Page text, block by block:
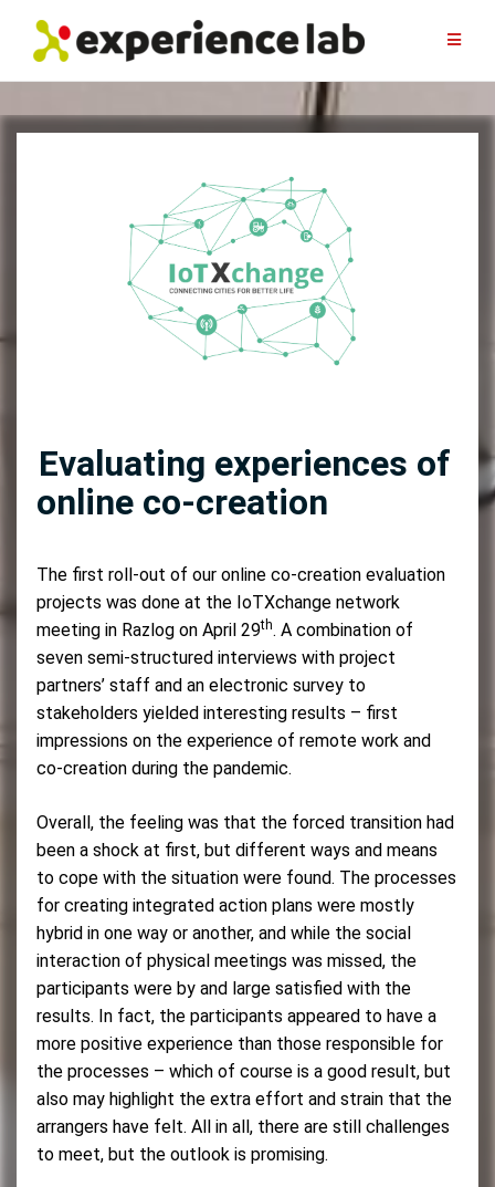
content
Evaluating experiences of
online co-creation
The first roll-out of our online co-creation evaluation
projects was done at the IoTXchange network
meeting in Razlog on April 29th. A combination of
seven semi-structured interviews with project
partners’ staff and an electronic survey to
stakeholders yielded interesting results – first
impressions on the experience of remote work and
co-creation during the pandemic.
Overall, the feeling was that the forced transition had
been a shock at first, but different ways and means
to cope with the situation were found. The processes
for creating integrated action plans were mostly
hybrid in one way or another, and while the social
interaction of physical meetings was missed, the
participants were by and large satisfied with the
results. In fact, the participants appeared to have a
more positive experience than those responsible for
the processes – which of course is a good result, but
also may highlight the extra effort and strain that the
arrangers have felt. All in all, there are still challenges
to meet, but the outlook is promising.